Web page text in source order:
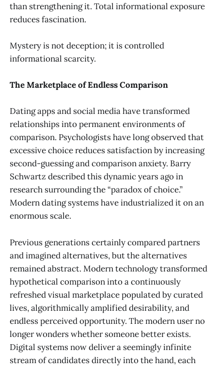
than strengthening it. Total informational exposure
reduces fascination.
Mystery is not deception; it is controlled
informational scarcity.
The Marketplace of Endless Comparison
Dating apps and social media have transformed
relationships into permanent environments of
comparison. Psychologists have long observed that
excessive choice reduces satisfaction by increasing
second-guessing and comparison anxiety. Barry
Schwartz described this dynamic years ago in
research surrounding the “paradox of choice.”
Modern dating systems have industrialized it on an
enormous scale.
Previous generations certainly compared partners
and imagined alternatives, but the alternatives
remained abstract. Modern technology transformed
hypothetical comparison into a continuously
refreshed visual marketplace populated by curated
lives, algorithmically amplified desirability, and
endless perceived opportunity. The modern user no
longer wonders whether someone better exists.
Digital systems now deliver a seemingly infinite
stream of candidates directly into the hand, each